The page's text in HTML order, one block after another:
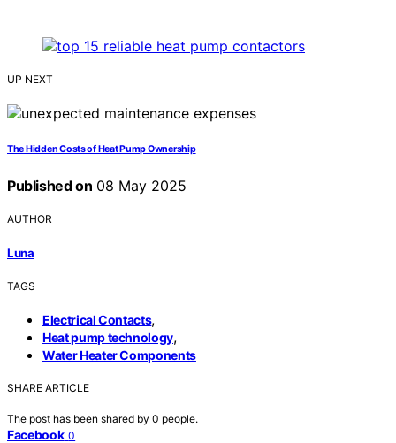
UP NEXT
The Hidden Costs of Heat Pump Ownership
Published on 08 May 2025
AUTHOR
Luna
TAGS
Electrical Contacts,
Heat pump technology,
Water Heater Components
SHARE ARTICLE
The post has been shared by 0 people.
Facebook 0